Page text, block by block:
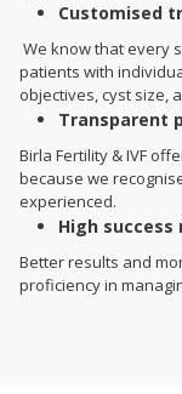
Customised
We know that every
patients with
objectives, cyst size,
Transparent
Birla Fertility & IVF
because we
experienced.
High success
Better results and
proficiency in